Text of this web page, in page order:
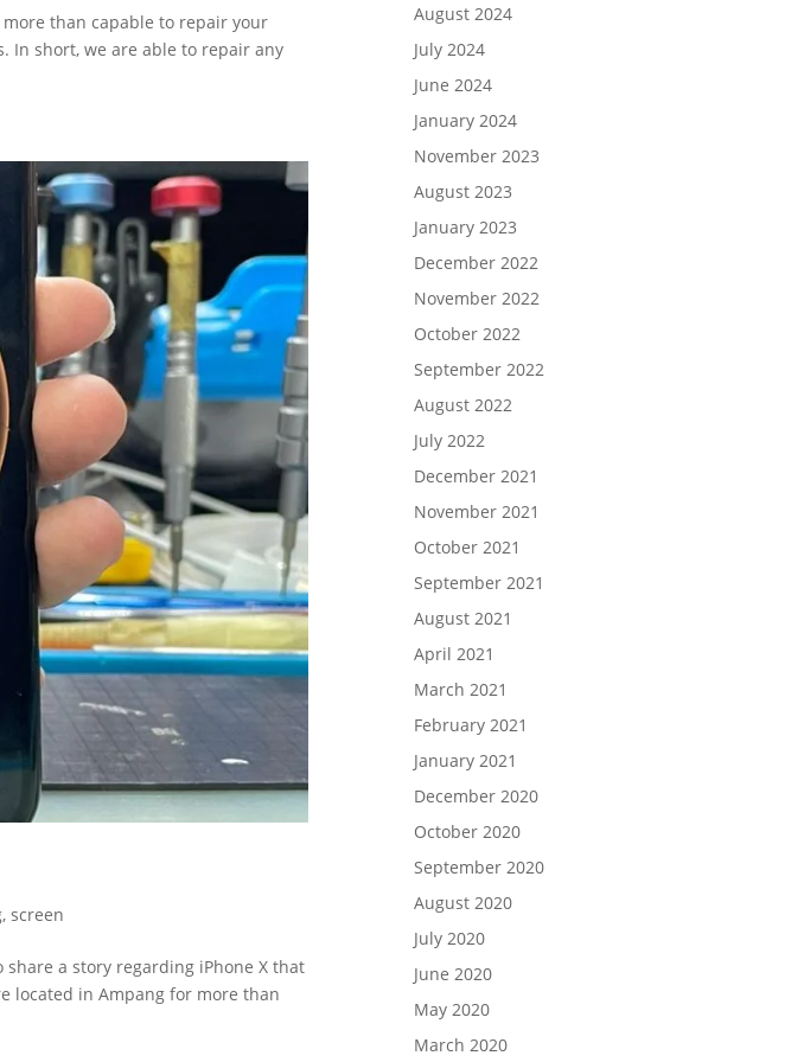
than capable to repair your
In short, we are able to repair any
,screen
share a story regarding iPhone X that
located in Ampang for more than
August 2024
July 2024
June 2024
January 2024
November 2023
August 2023
January 2023
December 2022
November 2022
October 2022
September 2022
August 2022
July 2022
December 2021
November 2021
October 2021
September 2021
August 2021
April 2021
March 2021
February 2021
January 2021
December 2020
October 2020
September 2020
August 2020
July 2020
June 2020
May 2020
March 2020